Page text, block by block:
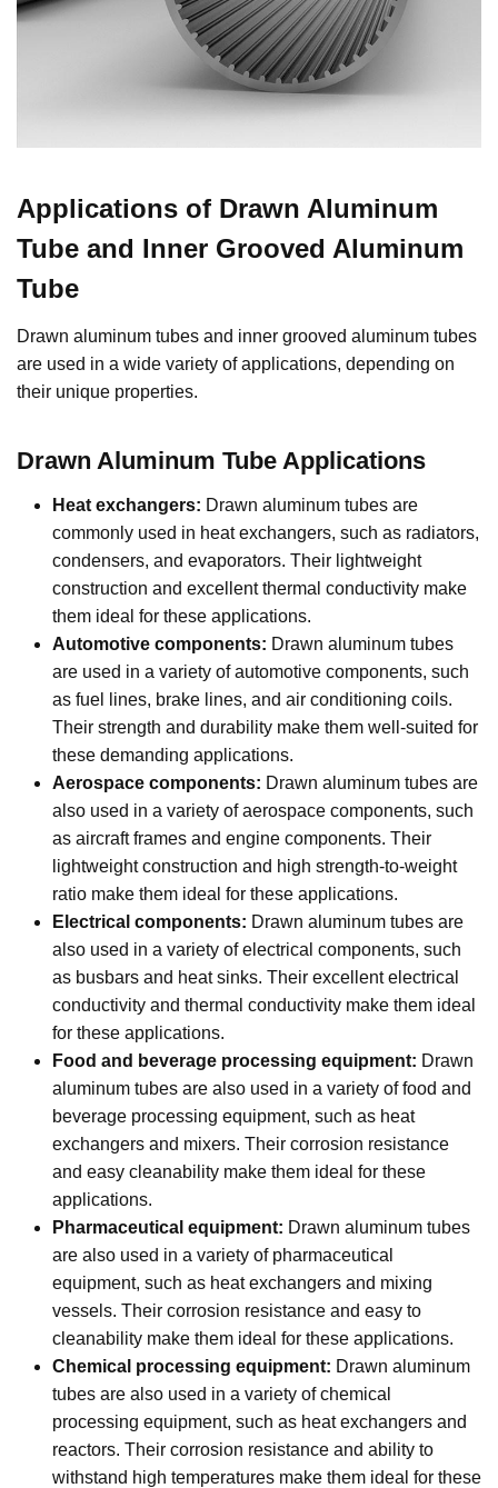
Applications of Drawn Aluminum
Tube and Inner Grooved Aluminum
Tube
Drawn aluminum tubes and inner grooved aluminum tubes
are used in a wide variety of applications, depending on
their unique properties.
Drawn Aluminum Tube Applications
Heat exchangers: Drawn aluminum tubes are
commonly used in heat exchangers, such as radiators,
condensers, and evaporators. Their lightweight
construction and excellent thermal conductivity make
them ideal for these applications.
Automotive components: Drawn aluminum tubes
are used in a variety of automotive components, such
as fuel lines, brake lines, and air conditioning coils.
Their strength and durability make them well-suited for
these demanding applications.
Aerospace components: Drawn aluminum tubes are
also used in a variety of aerospace components, such
as aircraft frames and engine components. Their
lightweight construction and high strength-to-weight
ratio make them ideal for these applications.
Electrical components: Drawn aluminum tubes are
also used in a variety of electrical components, such
as busbars and heat sinks. Their excellent electrical
conductivity and thermal conductivity make them ideal
for these applications.
Food and beverage processing equipment: Drawn
aluminum tubes are also used in a variety of food and
beverage processing equipment, such as heat
exchangers and mixers. Their corrosion resistance
and easy cleanability make them ideal for these
applications.
Pharmaceutical equipment: Drawn aluminum tubes
are also used in a variety of pharmaceutical
equipment, such as heat exchangers and mixing
vessels. Their corrosion resistance and easy to
cleanability make them ideal for these applications.
Chemical processing equipment: Drawn aluminum
tubes are also used in a variety of chemical
processing equipment, such as heat exchangers and
reactors. Their corrosion resistance and ability to
withstand high temperatures make them ideal for these